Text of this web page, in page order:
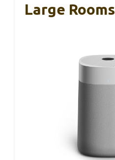
Large Rooms